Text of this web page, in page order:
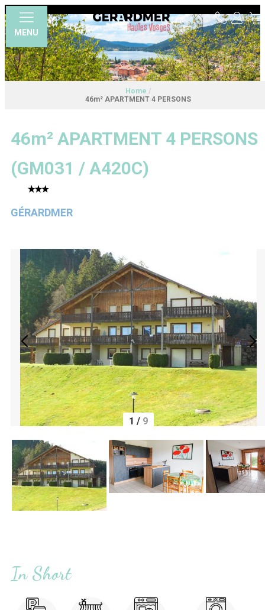
MENU
Home /
46m² APARTMENT 4 PERSONS
46m² APARTMENT 4 PERSONS
(GM031 / A420C)
GÉRARDMER
1 / 9
In Short